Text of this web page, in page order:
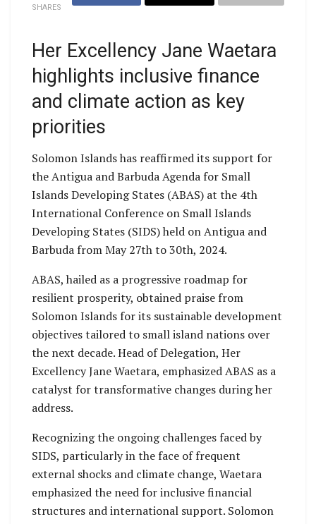
SHARES
Her Excellency Jane Waetara
highlights inclusive finance
and climate action as key
priorities
Solomon Islands has reaffirmed its support for
the Antigua and Barbuda Agenda for Small
Islands Developing States (ABAS) at the 4th
International Conference on Small Islands
Developing States (SIDS) held on Antigua and
Barbuda from May 27th to 30th, 2024.
ABAS, hailed as a progressive roadmap for
resilient prosperity, obtained praise from
Solomon Islands for its sustainable development
objectives tailored to small island nations over
the next decade. Head of Delegation, Her
Excellency Jane Waetara, emphasized ABAS as a
catalyst for transformative changes during her
address.
Recognizing the ongoing challenges faced by
SIDS, particularly in the face of frequent
external shocks and climate change, Waetara
emphasized the need for inclusive financial
structures and international support. Solomon